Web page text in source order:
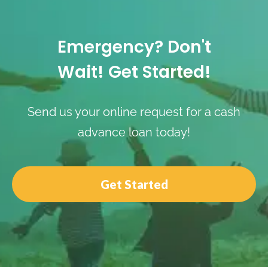
Emergency? Don't
Wait! Get Started!
Send us your online request for a cash
advance loan today!
Get Started